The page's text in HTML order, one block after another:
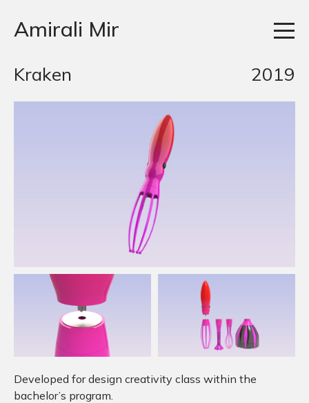
Amirali Mir
Kraken 2019
Developed for design creativity class within the
bachelor’s program.